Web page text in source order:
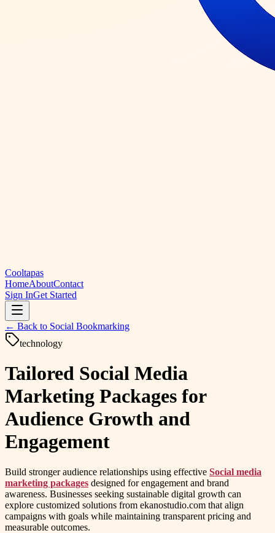
Cooltapas
HomeAboutContact
Sign InGet Started
← Back to Social Bookmarking
technology
Tailored Social Media
Marketing Packages for
Audience Growth and
Engagement
Build stronger audience relationships using effective Social media
marketing packages designed for engagement and brand
awareness. Businesses seeking sustainable digital growth can
explore customized solutions from ekanostudio.com that align
campaigns with goals while maintaining transparent pricing and
measurable outcomes.